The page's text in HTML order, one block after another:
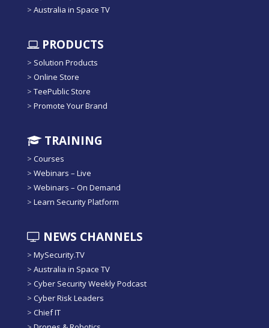
> Australia in Space TV
PRODUCTS
> Solution Products
> Online Store
> TeePublic Store
> Promote Your Brand
TRAINING
> Courses
> Webinars – Live
> Webinars – On Demand
> Learn Security Platform
NEWS CHANNELS
> MySecurity.TV
> Australia in Space TV
> Cyber Security Weekly Podcast
> Cyber Risk Leaders
> Chief IT